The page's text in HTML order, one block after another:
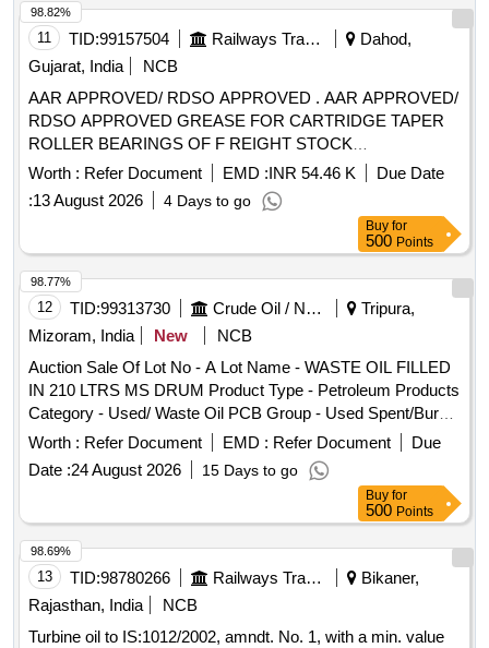
S26A008,USED GREASE WITH BARRELS SCRAP
Material Code S26A003,SCRAP MS EMPTY PAINT DRUM
20LTRS C Material Code S12A003
11 TID:99157504 Railways Transport Services
Dahod,
Gujarat, India
NCB
AAR APPROVED/ RDSO APPROVED . AAR APPROVED/
RDSO APPROVED GREASE FOR CARTRIDGE TAPER
ROLLER BEARINGS OF F REIGHT STOCK
CONFORMING TO RDSO SPECIFICATION NO. WD-24-
MISC.2003 (REVISION -1) EXXON ARAPE N RB-320 OF
M/S EXXON MOBIL TIMKEN PREMIUM RAIL GREASE
OF M/S EXXON MOBIL SHELL EPD OF M/S S HELL
CANADA Ltd. MOBILITH SHC 100 OF M/S EXXON
MOBIL,MOBILITH SHC 221 OF M/S EXXON MOBIL, GA
DUS RAIL S3 AAR OF AL SHELL OIL PRODUCTS. specn:
SKF1639457A [ Warranty Period: 30 Months after the date of
delivery ] [Quantity Tolerance (+/-): 5 %age , Item Category :
Normal , Total PO value variation Permitted: Max 8 lacs ] ]
Worth : Refer Document EMD :INR 54.46 K
Due Date
:13 August 2026 4 Days to go
98.82%
Buy for
500 Points
12 TID:99313730 Crude Oil / Natural Gas / Mineral Fuels
Tripura,
Mizoram, India
New
NCB
Auction Sale Of Lot No - A Lot Name - WASTE OIL FILLED
IN 210 LTRS MS DRUM Product Type - Petroleum Products
Category - Used/ Waste Oil PCB Group - Used Spent/Burnt
Oil/Used Lube Oil/Used Engine Oil
Worth : Refer Document EMD : Refer Document
Due
Date :24 August 2026 15 Days to go
98.77%
Buy for
500 Points
13 TID:98780266 Railways Transport Services
Bikaner,
Rajasthan, India
NCB
Turbine oil to IS:1012/2002, amndt. No. 1, with a min. value
98.69%